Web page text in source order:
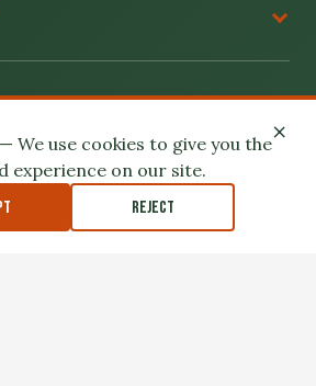
×
— We use cookies to give you the
experience on our site.
Reject
Terms of UseSafety Disclaimer